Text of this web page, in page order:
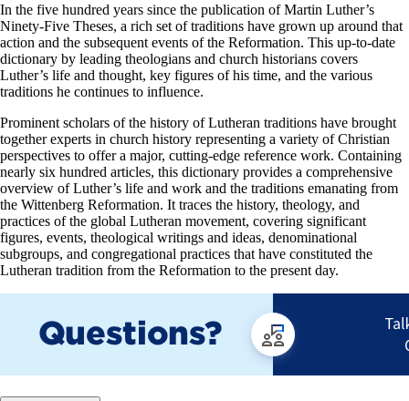
In the five hundred years since the publication of Martin Luther’s
Ninety-Five Theses, a rich set of traditions have grown up around that
action and the subsequent events of the Reformation. This up-to-date
dictionary by leading theologians and church historians covers
Luther’s life and thought, key figures of his time, and the various
traditions he continues to influence.
Prominent scholars of the history of Lutheran traditions have brought
together experts in church history representing a variety of Christian
perspectives to offer a major, cutting-edge reference work. Containing
nearly six hundred articles, this dictionary provides a comprehensive
overview of Luther’s life and work and the traditions emanating from
the Wittenberg Reformation. It traces the history, theology, and
practices of the global Lutheran movement, covering significant
figures, events, theological writings and ideas, denominational
subgroups, and congregational practices that have constituted the
Lutheran tradition from the Reformation to the present day.